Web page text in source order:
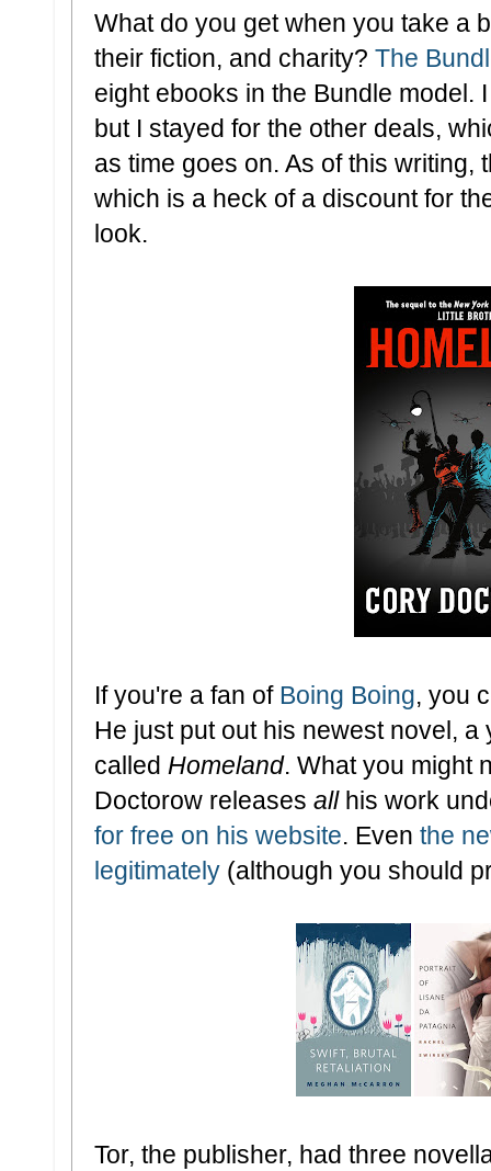
What do you get when you take a
their fiction, and charity? The
eight ebooks in the Bundle model.
but I stayed for the other deals,
as time goes on. As of this writing,
which is a heck of a discount for
look.
If you're a fan of Boing Boing, you
He just put out his newest novel,
called Homeland. What you might
Doctorow releases allhis work
for free on his website. Even the
legitimately (although you should
Tor, the publisher, had three